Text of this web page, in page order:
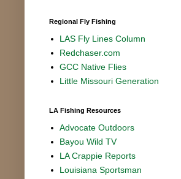
Regional Fly Fishing
LAS Fly Lines Column
Redchaser.com
GCC Native Flies
Little Missouri Generation
LA Fishing Resources
Advocate Outdoors
Bayou Wild TV
LA Crappie Reports
Louisiana Sportsman